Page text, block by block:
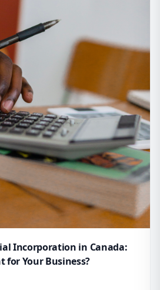
Incorporation in Canada:
for Your Business?